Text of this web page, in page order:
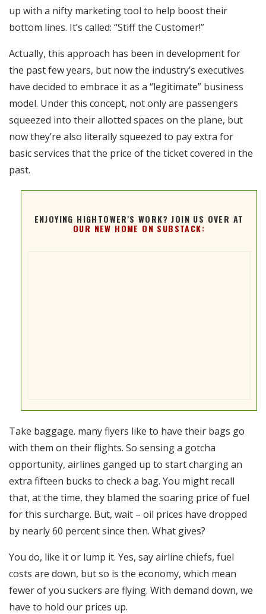
RSS FEED
EMBED
up with a nifty marketing tool to help boost their
bottom lines. It’s called: “Stiff the Customer!”
Actually, this approach has been in development for
the past few years, but now the industry’s executives
have decided to embrace it as a “legitimate” business
model. Under this concept, not only are passengers
squeezed into their allotted spaces on the plane, but
now they’re also literally squeezed to pay extra for
basic services that the price of the ticket covered in the
past.
ENJOYING HIGHTOWER'S WORK? JOIN US OVER AT
OUR NEW HOME ON SUBSTACK:
Take baggage. many flyers like to have their bags go
with them on their flights. So sensing a gotcha
opportunity, airlines ganged up to start charging an
extra fifteen bucks to check a bag. You might recall
that, at the time, they blamed the soaring price of fuel
for this surcharge. But, wait – oil prices have dropped
by nearly 60 percent since then. What gives?
You do, like it or lump it. Yes, say airline chiefs, fuel
costs are down, but so is the economy, which mean
fewer of you suckers are flying. With demand down, we
have to hold our prices up.